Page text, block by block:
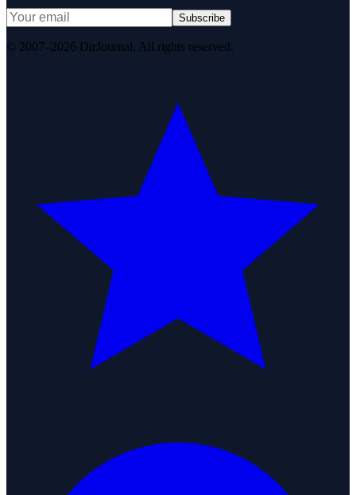
Subscribe
© 2007–2026 DirJournal. All rights reserved.